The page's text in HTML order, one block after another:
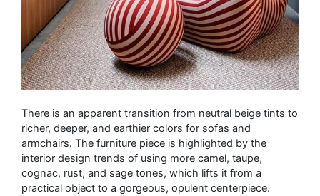
There is an apparent transition from neutral beige tints to
richer, deeper, and earthier colors for sofas and
armchairs. The furniture piece is highlighted by the
interior design trends of using more camel, taupe,
cognac, rust, and sage tones, which lifts it from a
practical object to a gorgeous, opulent centerpiece.